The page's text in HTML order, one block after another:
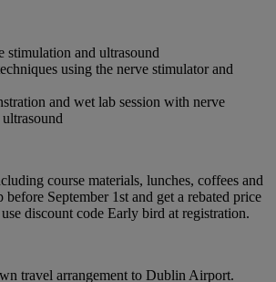
stimulation and ultrasound
using the nerve stimulator and
and wet lab session with nerve
course materials, lunches, coffees and
before September 1st and get a rebated price
discount code Early bird at registration.
travel arrangement to Dublin Airport.